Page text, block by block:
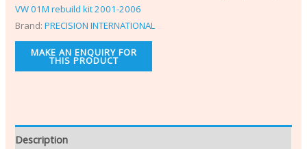
VW 01M rebuild kit 2001-2006
Brand:PRECISION INTERNATIONAL
Description